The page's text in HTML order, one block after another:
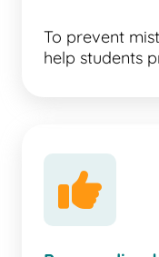
To prevent
help students